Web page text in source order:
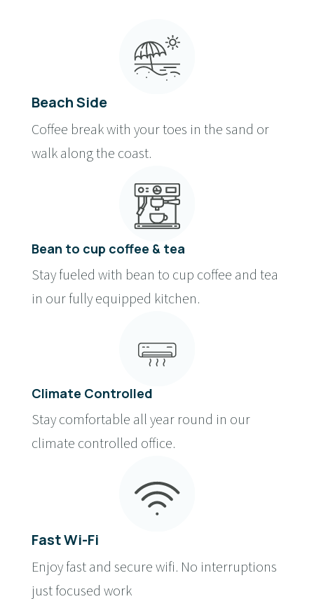
Beach Side
Coffee break with your toes in the sand or
walk along the coast.
Bean to cup coffee & tea
Stay fueled with bean to cup coffee and tea
in our fully equipped kitchen.
Climate Controlled
Stay comfortable all year round in our
climate controlled office.
Fast Wi-Fi
Enjoy fast and secure wifi. No interruptions
just focused work